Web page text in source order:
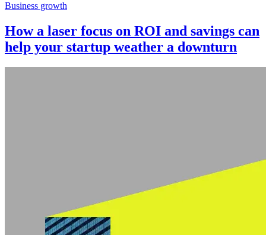
Business growth
How a laser focus on ROI and savings can
help your startup weather a downturn